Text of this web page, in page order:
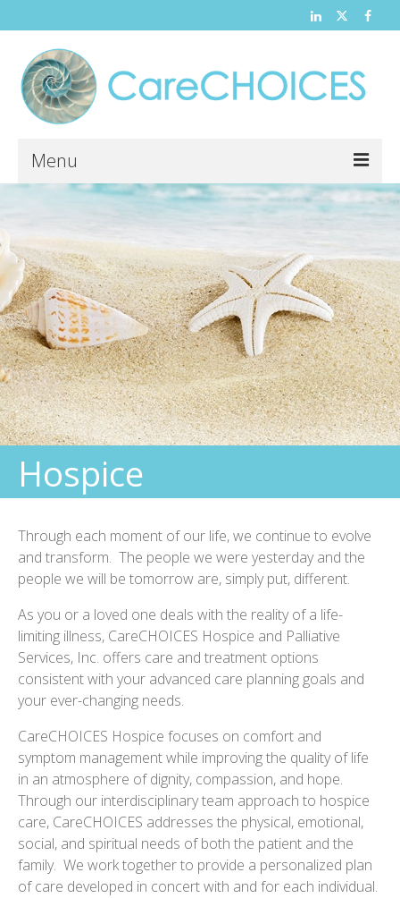
Menu
About
News and Events
Contact
Hospice
Volunteer Opportunities
Bereavement Support
Quality Rating
Palliative Care
Pediatric Care
Home Health
Foundation
Hospice
Through each moment of our life, we continue to evolve
and transform. The people we were yesterday and the
people we will be tomorrow are, simply put, different.
As you or a loved one deals with the reality of a life-
limiting illness, CareCHOICES Hospice and Palliative
Services, Inc. offers care and treatment options
consistent with your advanced care planning goals and
your ever-changing needs.
CareCHOICES Hospice focuses on comfort and
symptom management while improving the quality of life
in an atmosphere of dignity, compassion, and hope.
Through our interdisciplinary team approach to hospice
care, CareCHOICES addresses the physical, emotional,
social, and spiritual needs of both the patient and the
family. We work together to provide a personalized plan
of care developed in concert with and for each individual.